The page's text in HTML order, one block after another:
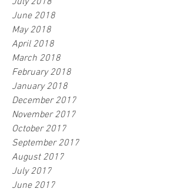
June 2018
May 2018
April 2018
March 2018
February 2018
January 2018
December 2017
November 2017
October 2017
September 2017
August 2017
July 2017
June 2017